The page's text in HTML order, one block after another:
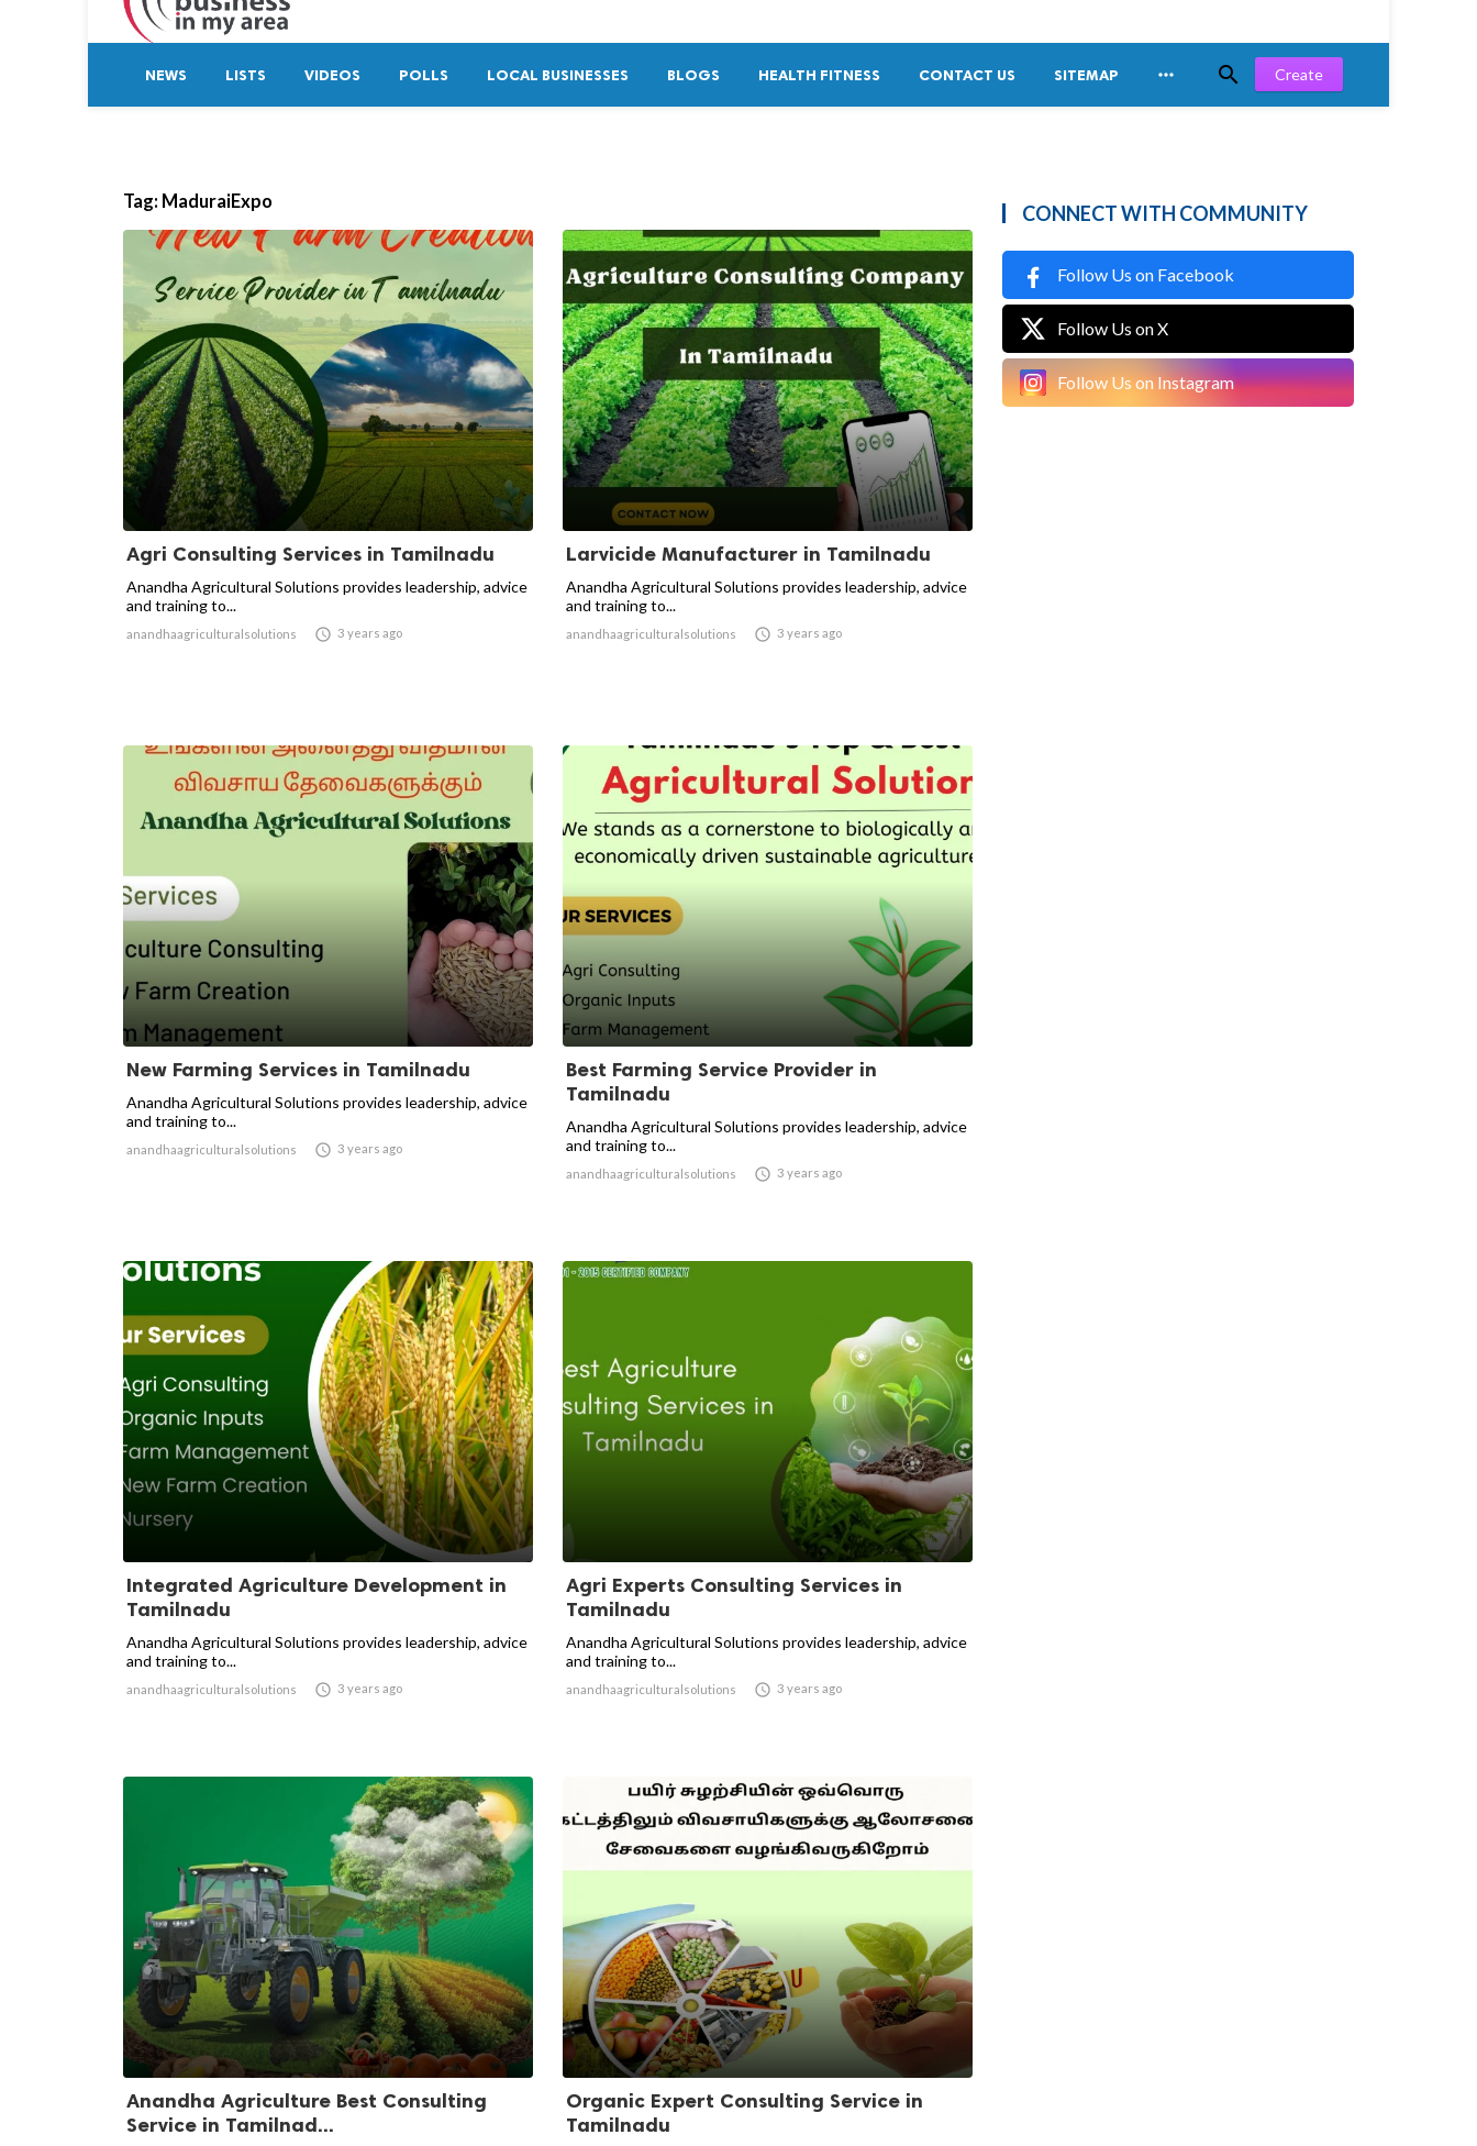
NEWS LISTS VIDEOS POLLS LOCAL BUSINESSES BLOGS HEALTH FITNESS CONTACT US SITEMAP   Create
Tag: MaduraiExpo
Agri Consulting Services in Tamilnadu
Anandha Agricultural Solutions provides leadership, advice
and training to...
anandhaagriculturalsolutions  3 years ago
Larvicide Manufacturer in Tamilnadu
Anandha Agricultural Solutions provides leadership, advice
and training to...
anandhaagriculturalsolutions  3 years ago
New Farming Services in Tamilnadu
Anandha Agricultural Solutions provides leadership, advice
and training to...
anandhaagriculturalsolutions  3 years ago
Best Farming Service Provider in
Tamilnadu
Anandha Agricultural Solutions provides leadership, advice
and training to...
anandhaagriculturalsolutions  3 years ago
Integrated Agriculture Development in
Tamilnadu
Anandha Agricultural Solutions provides leadership, advice
and training to...
anandhaagriculturalsolutions  3 years ago
Agri Experts Consulting Services in
Tamilnadu
Anandha Agricultural Solutions provides leadership, advice
and training to...
anandhaagriculturalsolutions  3 years ago
Anandha Agriculture Best Consulting
Service in Tamilnad...
Organic Expert Consulting Service in
Tamilnadu
CONNECT WITH COMMUNITY
Follow Us on Facebook
Follow Us on X
Follow Us on Instagram